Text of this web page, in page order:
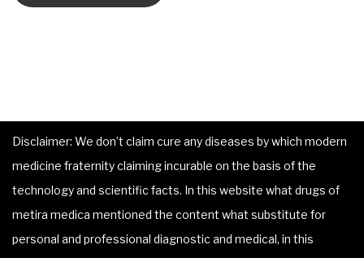
Disclaimer: We don’t claim cure any diseases by which modern
medicine fraternity claiming incurable on the basis of the
technology and scientific facts. In this website what drugs of
metira medica mentioned the content what substitute for
personal and professional diagnostic and medical, in this